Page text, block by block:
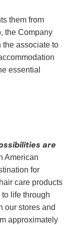
them from
the Company
associate to
essential
are
American
for
care products
life through
our stores and
approximately